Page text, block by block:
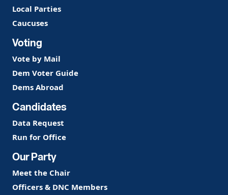
Local Parties
Caucuses
Voting
Vote by Mail
Dem Voter Guide
Dems Abroad
Candidates
Data Request
Run for Office
Our Party
Meet the Chair
Officers & DNC Members